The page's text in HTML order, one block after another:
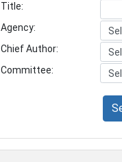
Title:
Agency:
Chief Author:
Committee: